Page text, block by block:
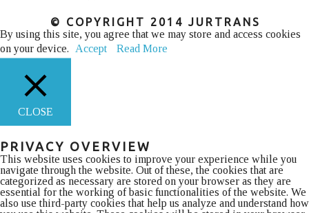
© COPYRIGHT 2014 JURTRANS
By using this site, you agree that we may store and access cookies
on your device.
Accept Read More
CLOSE
PRIVACY OVERVIEW
This website uses cookies to improve your experience while you
navigate through the website. Out of these, the cookies that are
categorized as necessary are stored on your browser as they are
essential for the working of basic functionalities of the website. We
also use third-party cookies that help us analyze and understand how